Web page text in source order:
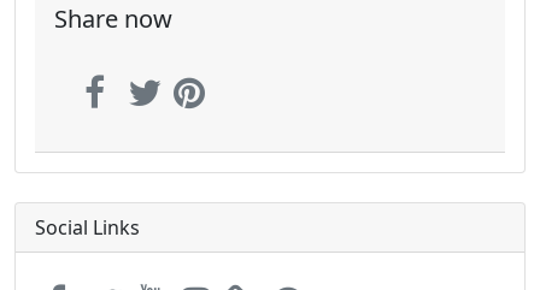
Share now
Social Links